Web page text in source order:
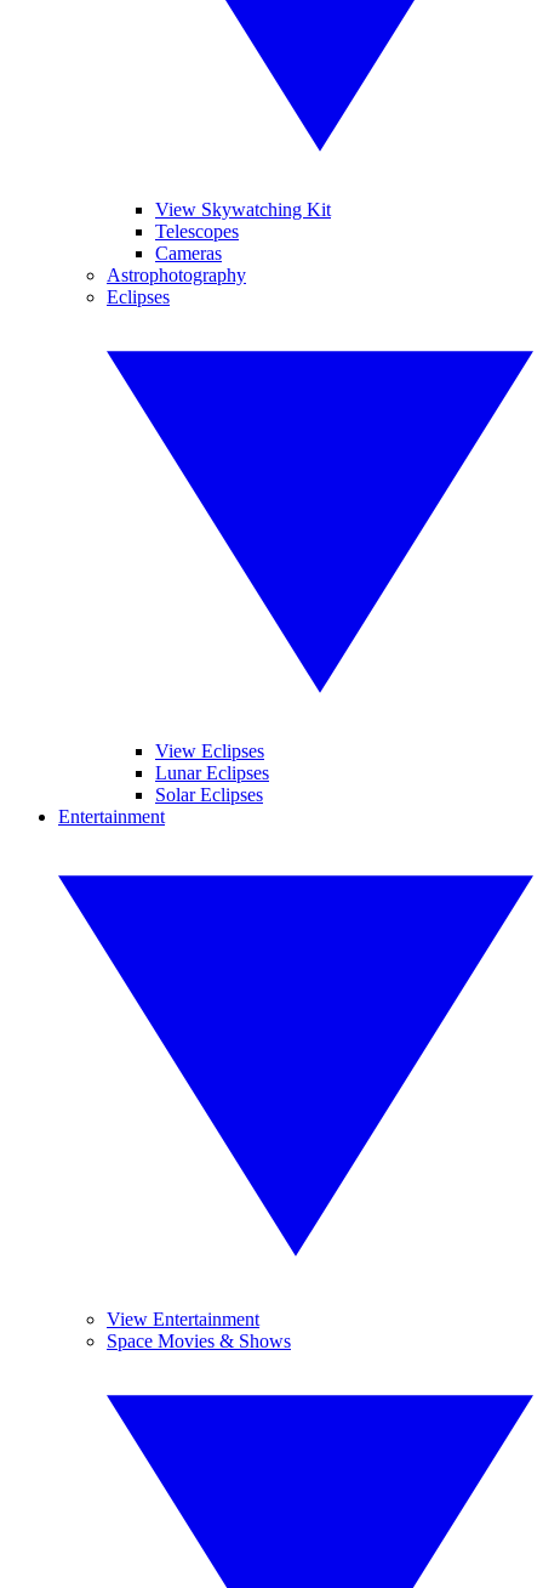
View Skywatching Kit
Telescopes
Cameras
Astrophotography
Eclipses
View Eclipses
Lunar Eclipses
Solar Eclipses
Entertainment
View Entertainment
Space Movies & Shows